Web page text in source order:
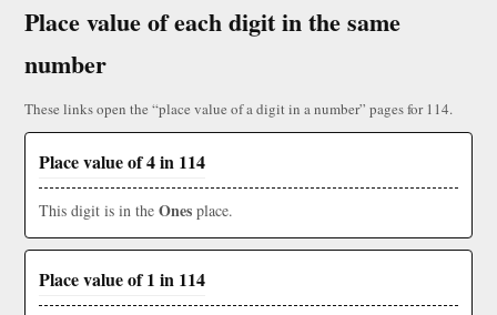
Place value of each digit in the same
number
These links open the “place value of a digit in a number” pages for 114.
Place value of 4 in 114
This digit is in the Ones place.
Place value of 1 in 114